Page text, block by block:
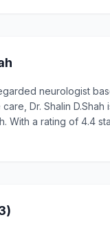
neurologist
Dr. Shalin
a rating of 4.4